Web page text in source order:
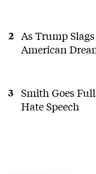
As Trump
American
Smith Goes
Hate Speech